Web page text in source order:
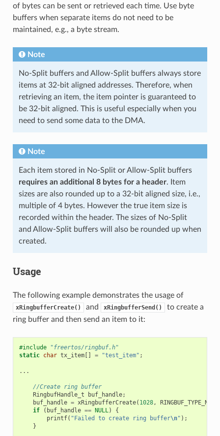
of bytes can be sent or retrieved each time. Use byte
buffers when separate items do not need to be
maintained, e.g., a byte stream.
Note
No-Split buffers and Allow-Split buffers always store
items at 32-bit aligned addresses. Therefore, when
retrieving an item, the item pointer is guaranteed to
be 32-bit aligned. This is useful especially when you
need to send some data to the DMA.
Note
Each item stored in No-Split or Allow-Split buffers
requires an additional 8 bytes for a header. Item
sizes are also rounded up to a 32-bit aligned size, i.e.,
multiple of 4 bytes. However the true item size is
recorded within the header. The sizes of No-Split
and Allow-Split buffers will also be rounded up when
created.
Usage
The following example demonstrates the usage of
xRingbufferCreate() and xRingbufferSend()
to create a
ring buffer and then send an item to it:
#include
"freertos/ringbuf.h"
static char tx_item[] = "test_item" ;
...
//Create ring buffer
RingbufHandle_t
buf_handle;
buf_handle = xRingbufferCreate( 1028,
if
( buf_handle == NULL)
{
printf( "Failed to create ring buffer\n" );
}